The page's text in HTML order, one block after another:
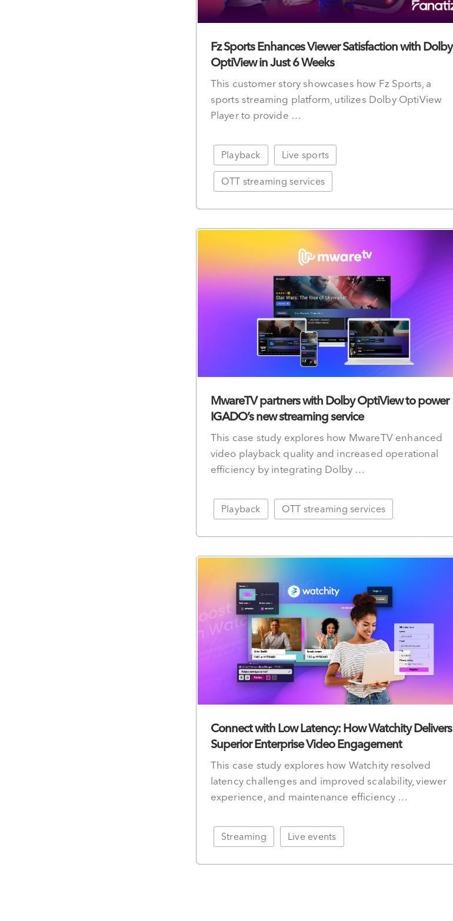
Fz Sports Enhances Viewer Satisfaction with Dolby
OptiView in Just 6 Weeks
This customer story showcases how Fz Sports, a
sports streaming platform, utilizes Dolby OptiView
Player to provide …
Playback Live sports
OTT streaming services
MwareTV partners with Dolby OptiView to power
IGADO’s new streaming service
This case study explores how MwareTV enhanced
video playback quality and increased operational
efficiency by integrating Dolby …
Playback OTT streaming services
Connect with Low Latency: How Watchity Delivers
Superior Enterprise Video Engagement
This case study explores how Watchity resolved
latency challenges and improved scalability, viewer
experience, and maintenance efficiency …
Streaming Live events